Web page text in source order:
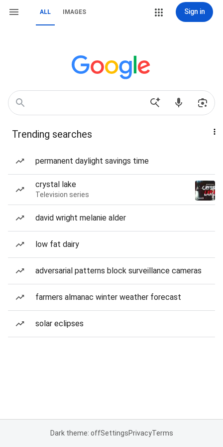
ALL IMAGES Sign in
Trending searches
permanent daylight savings time
crystal lake
Television series
david wright melanie alder
low fat dairy
adversarial patterns block surveillance cameras
farmers almanac winter weather forecast
solar eclipses
Dark theme: offSettingsPrivacyTerms